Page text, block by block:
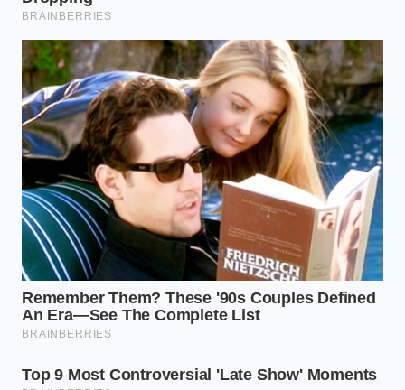
The Thorne Protocol: A Secret
from the Pass
Marcus Thorne, a 42-year-old plating consultant
who has spent two decades whispering into the ears
of Michelin-starred chefs, views a plate as a series of
tension points. He doesn’t ask how the Greenland
halibut tastes; he asks where the shadow falls. ‘If the
sauce touches the rim, the luxury is gone,’ Thorne
often says during his private sessions. He once
spent an entire afternoon teaching a kitchen staff
how to use a laser level to ensure their tartar was
perfectly centered. For Thorne, thecreams should
tremble slightlybut never migrate across the
control over the environment.